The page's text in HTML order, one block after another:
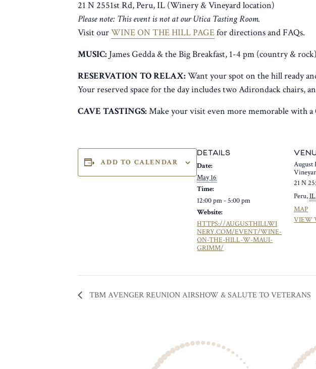
21 N 2551st Rd, Peru, IL (Winery & Vineyard location)
Please note: This event is not at our Utica Tasting Room.
Visit ourWINE ON THE HILL PAGEfor directions and FAQs.
MUSIC: James Gedda & the Big Breakfast, 1-4 pm (country & rock)
RESERVATION TO RELAX: Want your spot on the hill ready
Your reserved space for the day includes two Adirondack chairs,
CAVE TASTINGS: Make your visit even more memorable with
ADD TO CALENDAR
DETAILS
Date:
May 16
Time:
12:00 pm - 5:00 pm
Website:
HTTPS://AUGUSTHILLWI
NERY.COM/EVENT/WINE-
ON-THE-HILL-W-MAUI-
GRIMM/
21 N
Peru,IL
MAP
VIEW
TBM AVENGER REUNION AIRSHOW & SALUTE TO VETERANS